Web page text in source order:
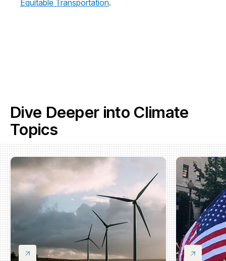
Equitable Transportation.
Dive Deeper into Climate
Topics